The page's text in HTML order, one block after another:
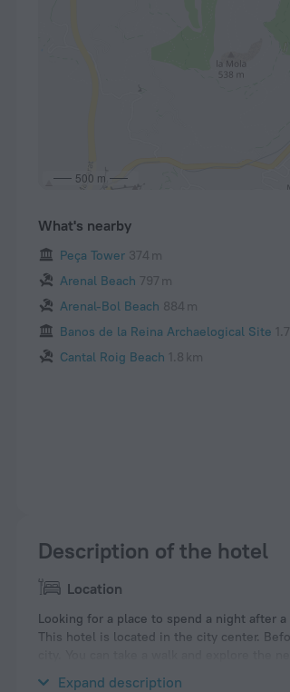
500 m
What's nearby
Peça Tower 374 m
Arenal Beach 797 m
Arenal-Bol Beach 884 m
Banos de la Reina Archaelogical Site
Cantal Roig Beach 1.8 km
Description of the hotel
Location
Looking for a place to spend a night after
This hotel is located in the city center.
city. You can take a walk and explore the
Expand description